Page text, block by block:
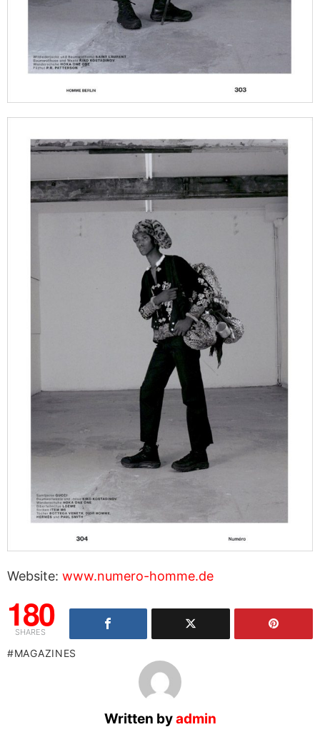
Website: www.numero-homme.de
180
SHARES
MAGAZINES
Written byadmin